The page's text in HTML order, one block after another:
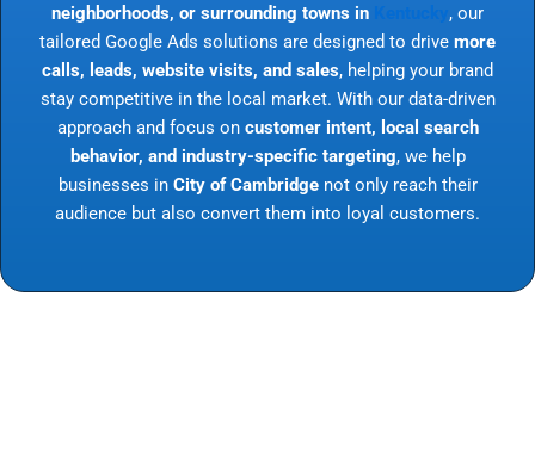
neighborhoods, or surrounding towns in
, our
tailored Google Ads solutions are designed to drive more
calls, leads, website visits, and sales, helping your brand
stay competitive in the local market. With our data-driven
approach and focus on customer intent, local search
behavior, and industry-specific targeting, we help
businesses in City of Cambridgenot only reach their
audience but also convert them into loyal customers.